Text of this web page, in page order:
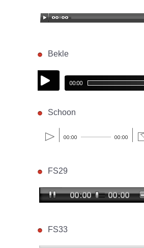
Bekle
Schoon
FS29
FS33